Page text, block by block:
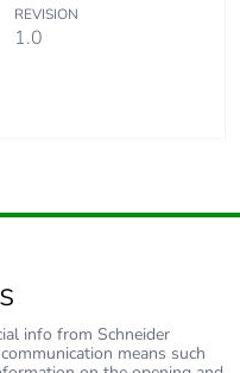
REVISION
1.0
info from Schneider
means such